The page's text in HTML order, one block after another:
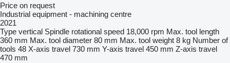
Price on request
Industrial equipment - machining centre
2021
Type vertical Spindle rotational speed 18,000 rpm Max. tool length
360 mm Max. tool diameter 80 mm Max. tool weight 8 kg Number of
tools 48 X-axis travel 730 mm Y-axis travel 450 mm Z-axis travel
470 mm